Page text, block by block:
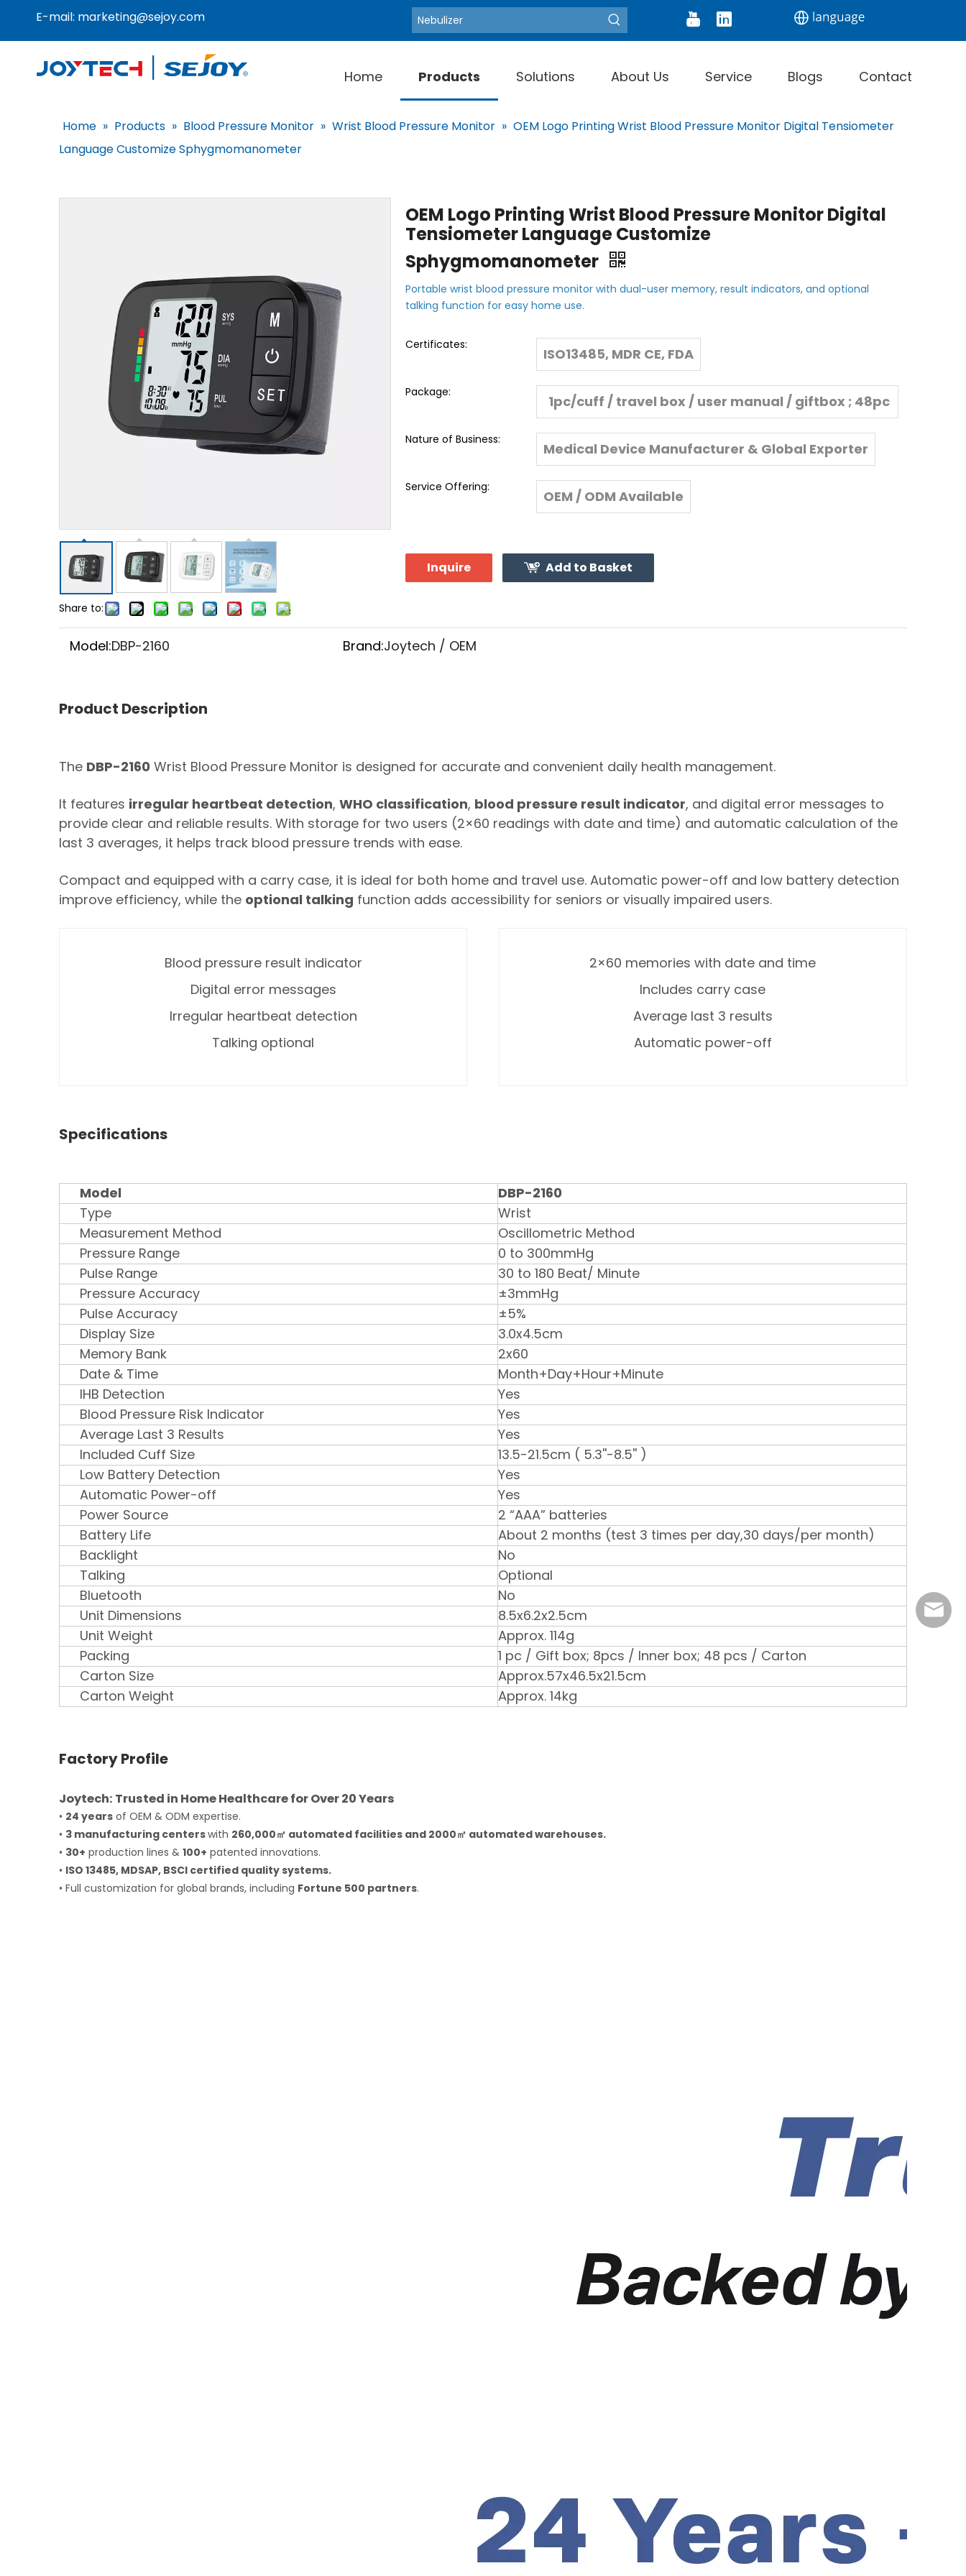
E-mail: marketing@sejoy.com Hot Keywords: Blood Pressure Monitor Digital Thermometer Infrared
Home Products Solutions About Us Service Blogs Contact
Home » Products » Blood Pressure Monitor » Wrist Blood Pressure Monitor » OEM Logo Printing Wrist Blood Pressure Monitor Digital Tensiometer
Language Customize Sphygmomanometer
Share to:
OEM Logo Printing Wrist Blood Pressure Monitor Digital
Tensiometer Language Customize
Sphygmomanometer
Portable wrist blood pressure monitor with dual-user memory, result indicators, and optional
talking function for easy home use.
Certificates:
ISO13485, MDR CE, FDA
Package:
1pc/cuff / travel box / user manual / giftbox ; 48pc
Nature of Business:
Medical Device Manufacturer & Global Exporter
Service Offering:
OEM / ODM Available
Inquire Add to Basket
Model:DBP-2160 Brand:Joytech / OEM
Product Description
The DBP-2160 Wrist Blood Pressure Monitor is designed for accurate and convenient daily health management.
It features irregular heartbeat detection, WHO classification, blood pressure result indicator, and digital error messages to
provide clear and reliable results. With storage for two users (2×60 readings with date and time) and automatic calculation of the
last 3 averages, it helps track blood pressure trends with ease.
Compact and equipped with a carry case, it is ideal for both home and travel use. Automatic power-off and low battery detection
improve efficiency, while the optional talking function adds accessibility for seniors or visually impaired users.
Blood pressure result indicator
Digital error messages
Irregular heartbeat detection
Talking optional
2×60 memories with date and time
Includes carry case
Average last 3 results
Automatic power-off
Specifications
Model
DBP-2160
Type
Wrist
Measurement Method
Oscillometric Method
Pressure Range
0 to 300mmHg
Pulse Range
30 to 180 Beat/ Minute
Pressure Accuracy
±3mmHg
Pulse Accuracy
±5%
Display Size
3.0x4.5cm
Memory Bank
2x60
Date & Time
Month+Day+Hour+Minute
IHB Detection
Yes
Blood Pressure Risk Indicator
Yes
Average Last 3 Results
Yes
Included Cuff Size
13.5-21.5cm ( 5.3''-8.5'' )
Low Battery Detection
Yes
Automatic Power-off
Yes
Power Source
2 “AAA” batteries
Battery Life
About 2 months (test 3 times per day,30 days/per month)
Backlight
No
Talking
Optional
Bluetooth
No
Unit Dimensions
8.5x6.2x2.5cm
Unit Weight
Approx. 114g
Packing
1 pc / Gift box; 8pcs / Inner box; 48 pcs / Carton
Carton Size
Approx.57x46.5x21.5cm
Carton Weight
Approx. 14kg
Factory Profile
Joytech: Trusted in Home Healthcare for Over 20 Years
• 24 years of OEM & ODM expertise.
• 3 manufacturing centerswith 260,000㎡ automated facilities and 2000㎡ automated warehouses.
• 30+ production lines & 100+ patented innovations.
• ISO 13485, MDSAP, BSCI certified quality systems.
• Full customization for global brands, including Fortune 500 partners.